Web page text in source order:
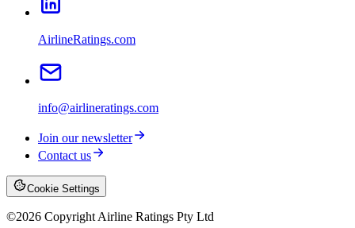
AirlineRatings.com
info@airlineratings.com
Join our newsletter
Contact us
Cookie Settings
©2026 Copyright Airline Ratings Pty Ltd